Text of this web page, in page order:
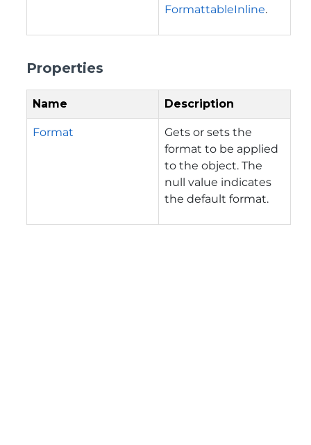
FormattableInline.
Properties
Name Description
Format
Gets or sets the
format to be applied
to the object. The
null value indicates
the default format.